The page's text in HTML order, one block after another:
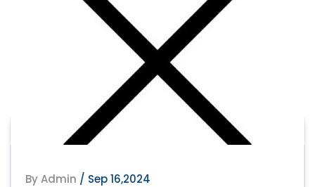
By Admin / Sep 16,2024